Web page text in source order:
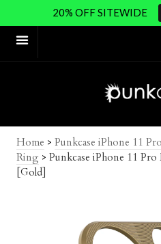
20% OFF SITEWIDE
Home > Punkcase iPhone 11
Ring > Punkcase iPhone 11
[Gold]